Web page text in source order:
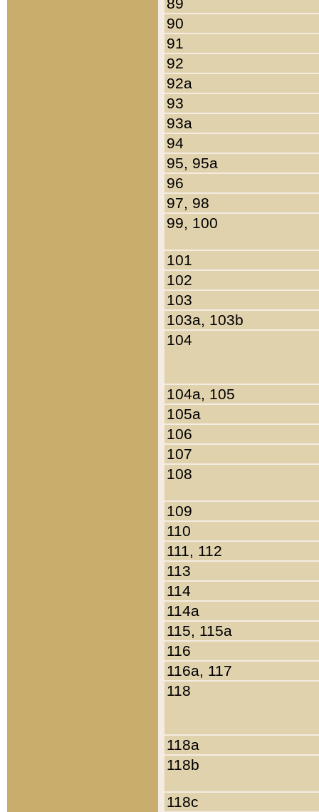
90
91
92
92a
93
93a
94
95, 95a
96
97, 98
99, 100
101
102
103
103a, 103b
104
104a, 105
105a
106
107
108
109
110
111, 112
113
114
114a
115, 115a
116
116a, 117
118
118a
118b
118c